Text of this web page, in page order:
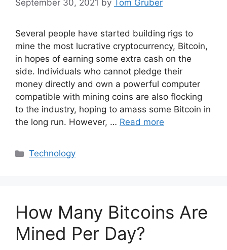
September 30, 2021 by Tom Gruber
Several people have started building rigs to
mine the most lucrative cryptocurrency, Bitcoin,
in hopes of earning some extra cash on the
side. Individuals who cannot pledge their
money directly and own a powerful computer
compatible with mining coins are also flocking
to the industry, hoping to amass some Bitcoin in
the long run. However, … Read more
Categories
Technology
How Many Bitcoins Are
Mined Per Day?